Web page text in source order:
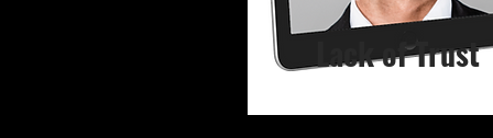
Lack of Trust